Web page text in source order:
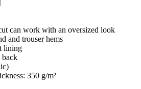
can work with an oversized look
and trouser hems
lining
back
350 g/m²